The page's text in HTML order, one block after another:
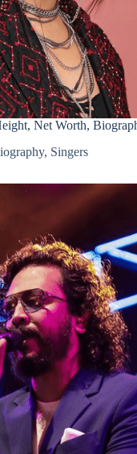
Net Worth,
, Singers